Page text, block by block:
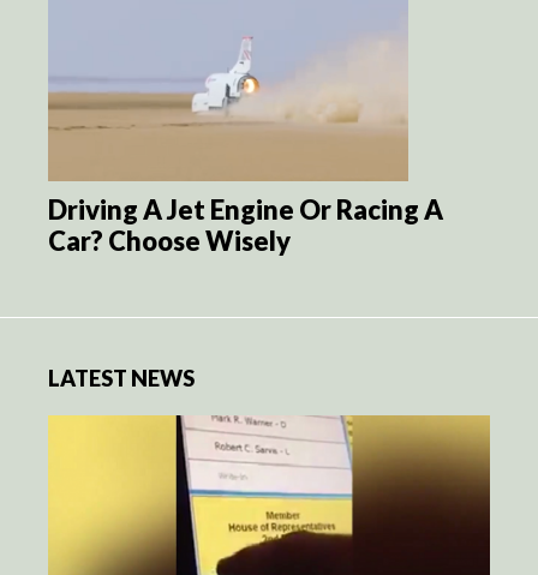
Driving A Jet Engine Or Racing A
Car? Choose Wisely
LATEST NEWS